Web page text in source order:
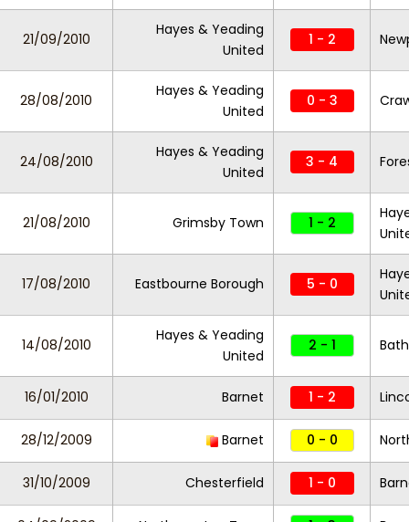
21/09/2010
Hayes & Yeading
United
1 - 2
28/08/2010
Hayes & Yeading
United
0 - 3
24/08/2010
Hayes & Yeading
United
3 - 4
21/08/2010 Grimsby Town 1 - 2
17/08/2010 Eastbourne Borough 5 - 0
14/08/2010
Hayes & Yeading
United
2 - 1
16/01/2010 Barnet 1 - 2
28/12/2009 Barnet 0 - 0
31/10/2009 Chesterfield 1 - 0